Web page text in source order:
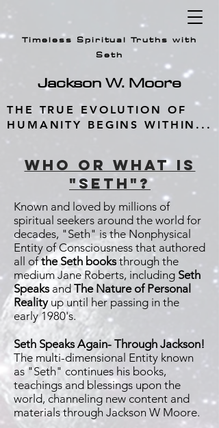
Timeless Spiritual Truths with
Seth
THE TRUE EVOLUTION OF
HUMANITY BEGINS WITHIN...
Jackson W. Moore
wHO OR WHAT IS
"SETH"?
Known and loved by millions of
spiritual seekers around the world for
decades, "Seth" is the Nonphysical
Entity of Consciousness that authored
all ofthe Seth booksthrough the
medium Jane Roberts, including Seth
SpeaksandThe Nature of Personal
Realityup until her passing in the
early 1980's.
Seth Speaks Again- Through Jackson!
The multi-dimensional Entity known
as "Seth" continues his books,
teachings and blessings upon the
world, channeling new content and
materials through Jackson W Moore.